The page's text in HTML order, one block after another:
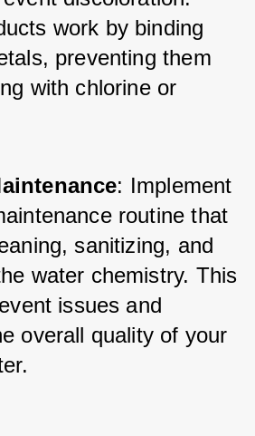
work by binding
preventing them
with chlorine or
: Implement
routine that
sanitizing, and
water chemistry. This
issues and
overall quality of your